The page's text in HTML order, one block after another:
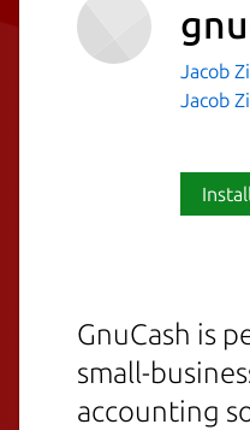
Jacob
Jacob
Install
GnuCash is
small-
accounting